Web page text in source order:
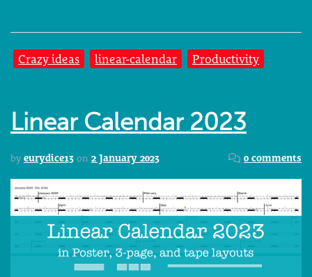
Crazy ideas linear-calendar Productivity
Linear Calendar 2023
by eurydice13 on 2 January 2023 0 comments